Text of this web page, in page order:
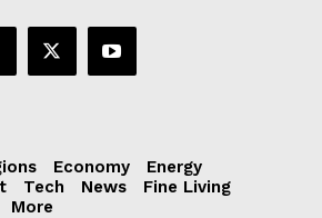
Economy
Energy
Tech News
Fine Living
More